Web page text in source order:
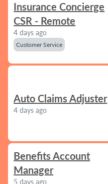
Insurance Concierge
CSR - Remote
4 days ago
Customer Service
Auto Claims Adjuster
4 days ago
Benefits Account
Manager
5 days ago